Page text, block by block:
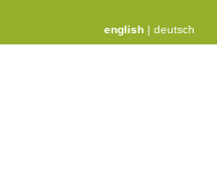
english | deutsch